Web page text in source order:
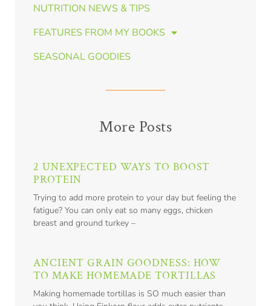
NUTRITION NEWS & TIPS
FEATURES FROM MY BOOKS
SEASONAL GOODIES
More Posts
2 UNEXPECTED WAYS TO BOOST
PROTEIN
Trying to add more protein to your day but feeling the
fatigue? You can only eat so many eggs, chicken
breast and ground turkey –
ANCIENT GRAIN GOODNESS: HOW
TO MAKE HOMEMADE TORTILLAS
Making homemade tortillas is SO much easier than